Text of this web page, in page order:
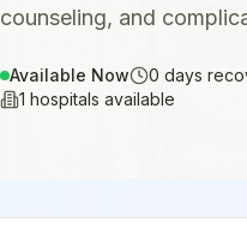
counseling, and
Available Now 0 days
1 hospitals available